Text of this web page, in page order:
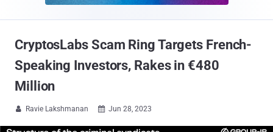
CryptosLabs Scam Ring Targets French-
Speaking Investors, Rakes in €480
Million
 Ravie Lakshmanan  Jun 28, 2023